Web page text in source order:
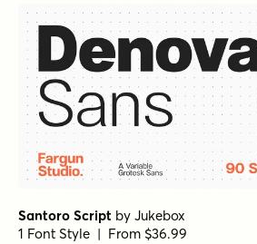
Santoro Script by Jukebox
1 Font Style | From $36.99